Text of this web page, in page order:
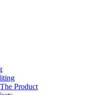
Product